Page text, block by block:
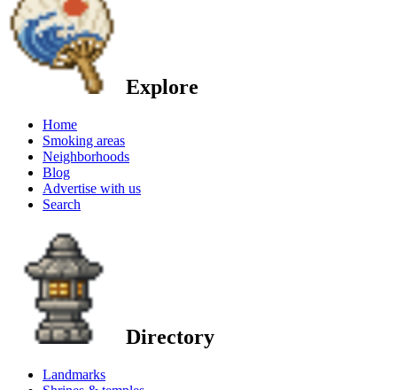
Explore
Home
Smoking areas
Neighborhoods
Blog
Advertise with us
Search
Directory
Landmarks